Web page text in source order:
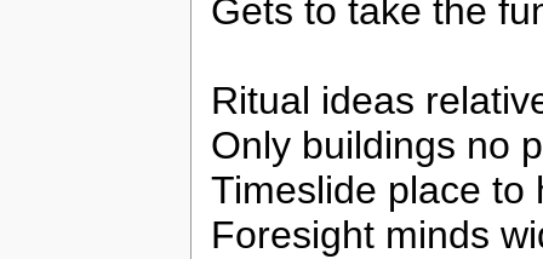
Gets to take the
Ritual ideas
Only buildings no
Timeslide place to
Foresight minds